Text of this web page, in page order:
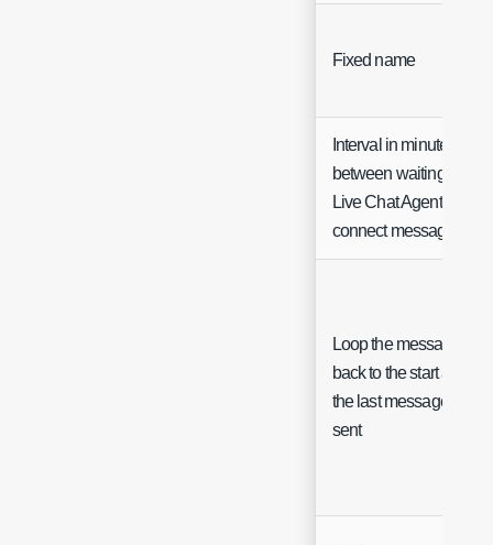
Fixed name
Interval in minutes
between waiting for
Live Chat Agent to
connect messages
Loop the messages
back to the start after
the last message is
sent